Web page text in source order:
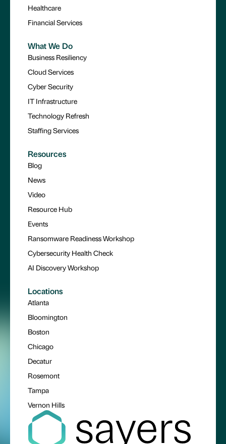
Healthcare
Financial Services
What We Do
Business Resiliency
Cloud Services
Cyber Security
IT Infrastructure
Technology Refresh
Staffing Services
Resources
Blog
News
Video
Resource Hub
Events
Ransomware Readiness Workshop
Cybersecurity Health Check
AI Discovery Workshop
Locations
Atlanta
Bloomington
Boston
Chicago
Decatur
Rosemont
Tampa
Vernon Hills